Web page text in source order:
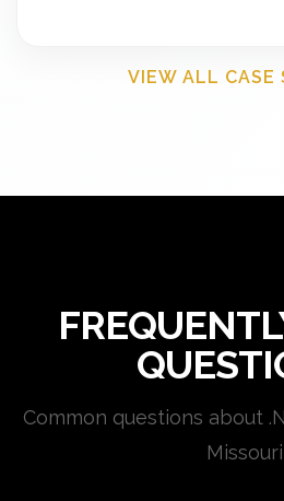
VIEW ALL CASE
Common questions about
Missouri